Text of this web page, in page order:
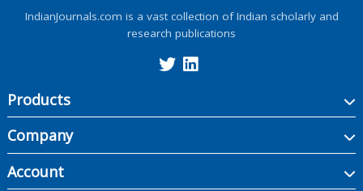
IndianJournals.com is a vast collection of Indian scholarly and
research publications
Products
Company
Account